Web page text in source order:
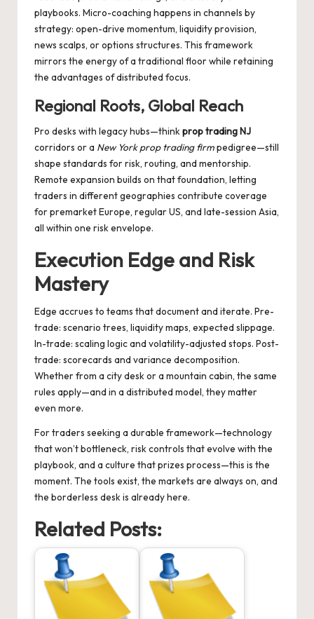
playbooks. Micro-coaching happens in channels by
strategy: open-drive momentum, liquidity provision,
news scalps, or options structures. This framework
mirrors the energy of a traditional floor while retaining
the advantages of distributed focus.
Regional Roots, Global Reach
Pro desks with legacy hubs—thinkprop trading NJ
corridors or a New York prop trading firmpedigree—still
shape standards for risk, routing, and mentorship.
Remote expansion builds on that foundation, letting
traders in different geographies contribute coverage
for premarket Europe, regular US, and late-session Asia,
all within one risk envelope.
Execution Edge and Risk
Mastery
Edge accrues to teams that document and iterate. Pre-
trade: scenario trees, liquidity maps, expected slippage.
In-trade: scaling logic and volatility-adjusted stops. Post-
trade: scorecards and variance decomposition.
Whether from a city desk or a mountain cabin, the same
rules apply—and in a distributed model, they matter
even more.
For traders seeking a durable framework—technology
that won’t bottleneck, risk controls that evolve with the
playbook, and a culture that prizes process—this is the
moment. The tools exist, the markets are always on, and
the borderless desk is already here.
Related Posts: